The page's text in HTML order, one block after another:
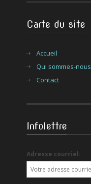
Carte du site
Accueil
Qui sommes-nous
Contact
Infolettre
Adresse courriel: